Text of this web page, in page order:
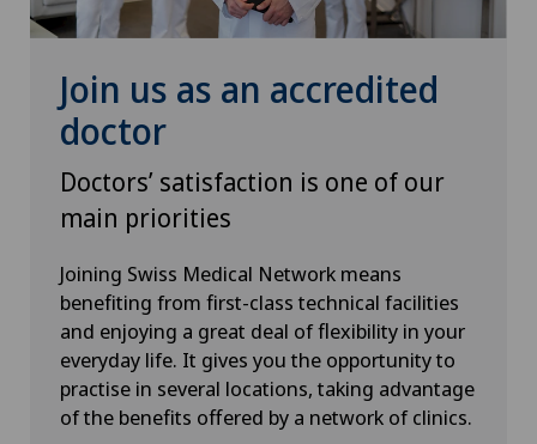
Eye inflammation
Eye surgery
Far-sightedness (hyperopia)
FEMTO-LASIK procedure
Fibroids
Médicentre Moutier
Médicentre Tavannes
Medicentre Valbirse
Medizinisches Zentrum Biel
Medizinisches Zentrum Haus zur Pyramide
Mendrisio
Montchoisi Medical Center
Join us as an accredited
doctor
Doctors’ satisfaction is one of our
main priorities
Joining Swiss Medical Network means
benefiting from first-class technical facilities
and enjoying a great deal of flexibility in your
everyday life. It gives you the opportunity to
practise in several locations, taking advantage
of the benefits offered by a network of clinics.